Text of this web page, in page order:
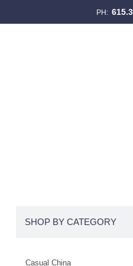
PH:
SHOP BY CATEGORY
Casual China